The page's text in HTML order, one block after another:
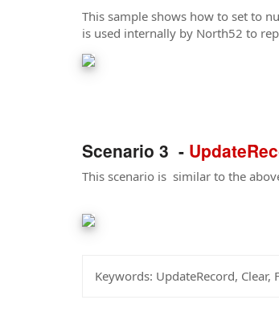
This sample shows how to set to
is used internally by North52 to
Scenario 3 -
This scenario is similar to the
Keywords: UpdateRecord,